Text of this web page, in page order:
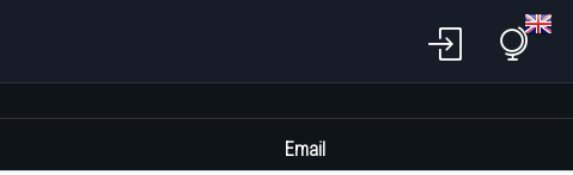
Email